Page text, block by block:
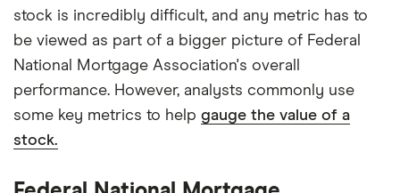
stock is incredibly difficult, and any metric has to
be viewed as part of a bigger picture of Federal
National Mortgage Association's overall
performance. However, analysts commonly use
some key metrics to help gauge the value of a
stock.